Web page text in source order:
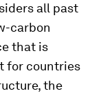
all past
carbon
that is
for countries
the